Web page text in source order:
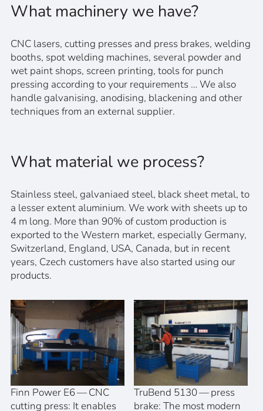
What machinery we have?
CNC lasers, cutting presses and press brakes, welding
booths, spot welding machines, several powder and
wet paint shops, screen printing, tools for punch
pressing according to your requirements … We also
handle galvanising, anodising, blackening and other
techniques from an external supplier.
What material we process?
Stainless steel, galvaniaed steel, black sheet metal, to
a lesser extent aluminium. We work with sheets up to
4 m long. More than 90% of custom production is
exported to the Western market, especially Germany,
Switzerland, England, USA, Canada, but in recent
years, Czech customers have also started using our
products.
Finn Power E6 — CNC
cutting press: It enables
TruBend 5130 — press
brake: The most modern